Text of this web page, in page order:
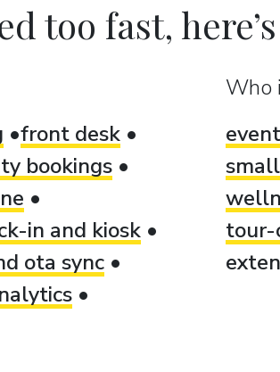
too fast,
front desk
bookings
in and kiosk
ota sync
Who
tour-